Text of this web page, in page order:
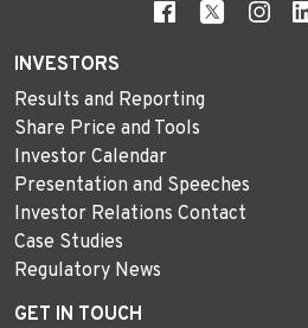
INVESTORS
Results and Reporting
Share Price and Tools
Investor Calendar
Presentation and Speeches
Investor Relations Contact
Case Studies
Regulatory News
GET IN TOUCH